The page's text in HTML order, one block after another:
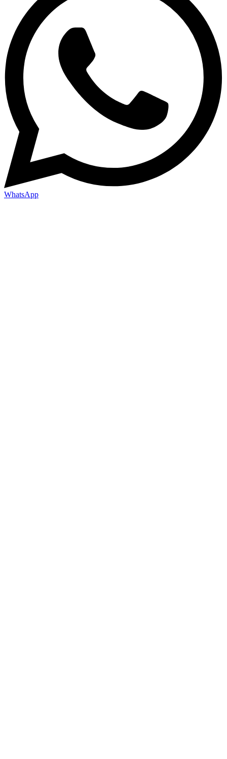
WhatsApp